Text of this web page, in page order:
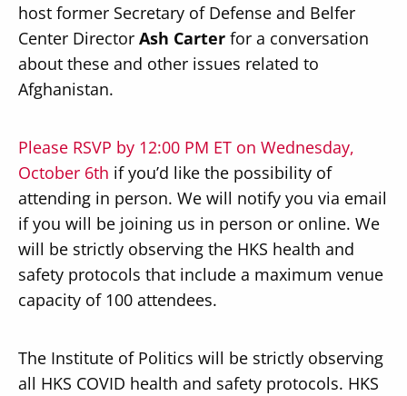
host former Secretary of Defense and Belfer
Center Director Ash Carterfor a conversation
about these and other issues related to
Afghanistan.
Please RSVP by 12:00 PM ET on Wednesday,
October 6th if you’d like the possibility of
attending in person. We will notify you via email
if you will be joining us in person or online. We
will be strictly observing the HKS health and
safety protocols that include a maximum venue
capacity of 100 attendees.
The Institute of Politics will be strictly observing
all HKS COVID health and safety protocols. HKS